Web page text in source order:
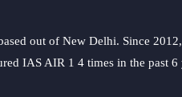
out of New Delhi. Since
IAS AIR 1 4 times in the past 6